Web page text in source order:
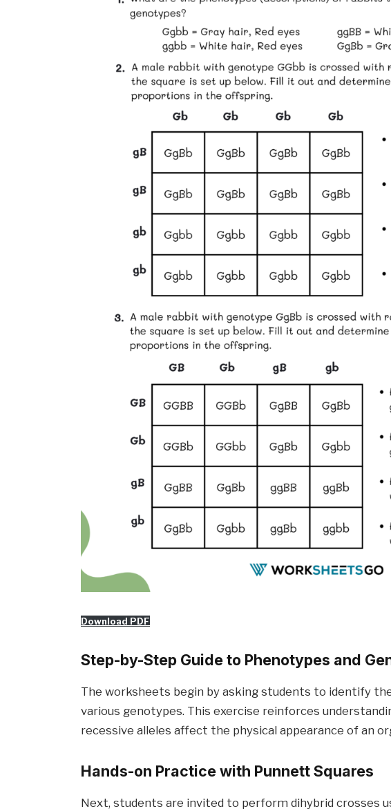
Download PDF
Step-by-Step Guide to Phenotypes and
The worksheets begin by asking students to identify
various genotypes. This exercise reinforces
recessive alleles affect the physical appearance of an
Hands-on Practice with Punnett Squares
Next, students are invited to perform dihybrid crosses